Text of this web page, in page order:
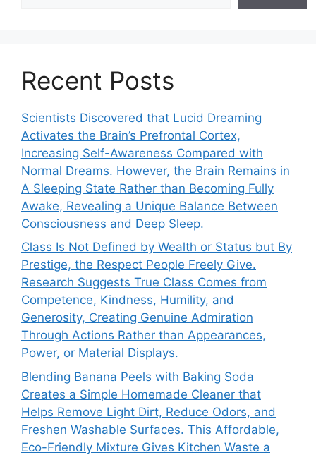
Recent Posts
Scientists Discovered that Lucid Dreaming
Activates the Brain’s Prefrontal Cortex,
Increasing Self-Awareness Compared with
Normal Dreams. However, the Brain Remains in
A Sleeping State Rather than Becoming Fully
Awake, Revealing a Unique Balance Between
Consciousness and Deep Sleep.
Class Is Not Defined by Wealth or Status but By
Prestige, the Respect People Freely Give.
Research Suggests True Class Comes from
Competence, Kindness, Humility, and
Generosity, Creating Genuine Admiration
Through Actions Rather than Appearances,
Power, or Material Displays.
Blending Banana Peels with Baking Soda
Creates a Simple Homemade Cleaner that
Helps Remove Light Dirt, Reduce Odors, and
Freshen Washable Surfaces. This Affordable,
Eco-Friendly Mixture Gives Kitchen Waste a